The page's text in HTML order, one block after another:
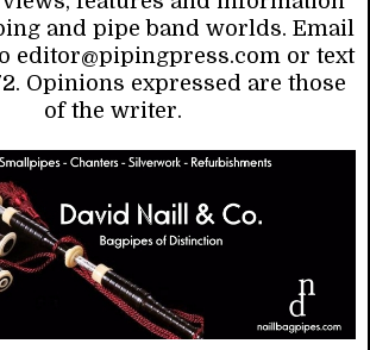
and pipe band worlds. Email
editor@pipingpress.com or text
Opinions expressed are those
of the writer.